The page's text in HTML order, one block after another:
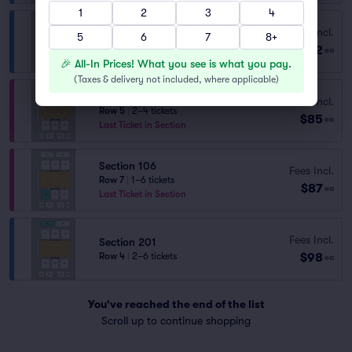
Section 201
Row 5 | 1–6 tickets
Fees Incl.
$82 ea
Section 102
Row 5
2–4 tickets
Last Ticket in Section
Fees Incl.
$85 ea
Section 106
Row 7
1–6 tickets
Last Ticket in Section
Fees Incl.
$87 ea
Section 201
Row 4 2–6 tickets
Fees Incl.
$98 ea
You've reached the end of the list
Scroll up to continue shopping
1
2 3
4
5
6 7 8+
🎉 All-In Prices! What you see is what you pay.
(Taxes & delivery not included, where applicable)